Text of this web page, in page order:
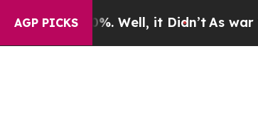
AGP PICKS
40%. Well, it Didn’t As war With